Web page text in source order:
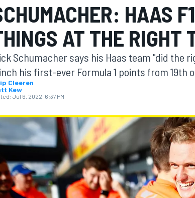
HAAS
AT THE RIGHT
Schumacher says his Haas team "did the
his first-ever Formula 1 points from 19th
Cleeren
Kew
Jul 6, 2022, 6:37 PM